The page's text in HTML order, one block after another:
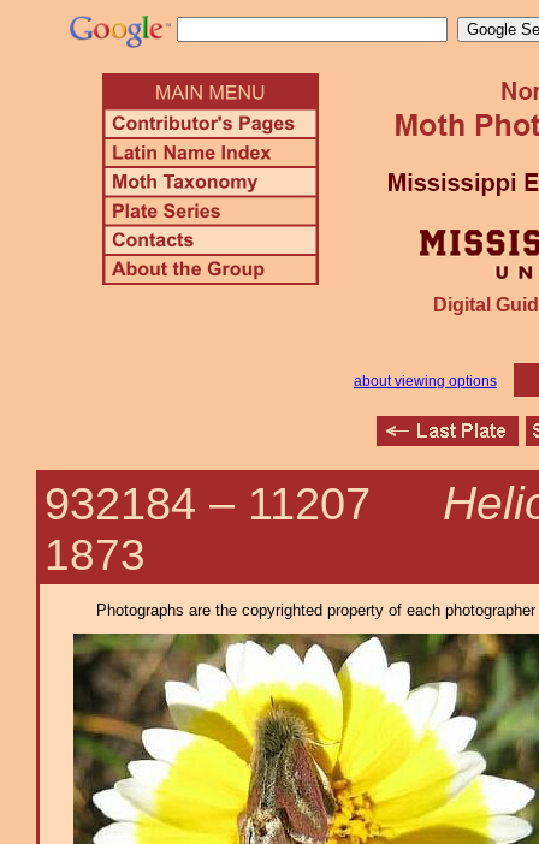
Digital
about viewing options
932184 – 11207
1873
Photographs are the copyrighted property of each